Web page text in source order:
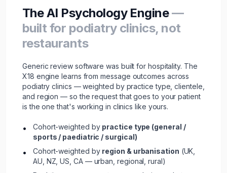
The AI Psychology Engine—
built for podiatry clinics, not
restaurants
Generic review software was built for hospitality. The
X18 engine learns from message outcomes across
podiatry clinics — weighted by practice type, clientele,
and region — so the request that goes to your patient
is the one that's working in clinics like yours.
• Cohort-weighted by practice type (general /
sports / paediatric / surgical)
• Cohort-weighted by region & urbanisation (UK,
AU, NZ, US, CA — urban, regional, rural)